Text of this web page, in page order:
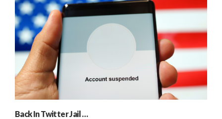
Back In Twitter Jail …